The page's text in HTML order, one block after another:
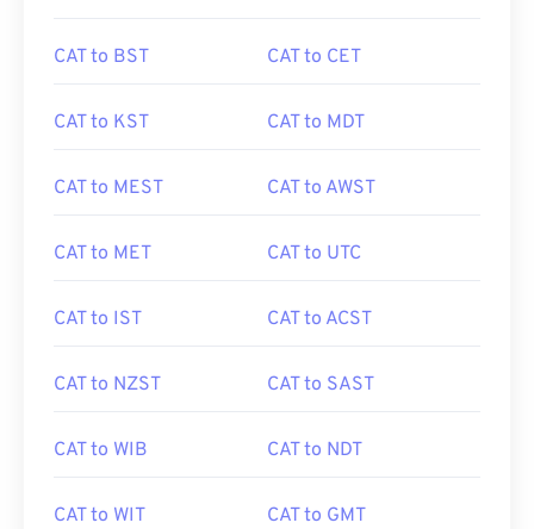
CAT to BST CAT to CET
CAT to KST CAT to MDT
CAT to MEST CAT to AWST
CAT to MET CAT to UTC
CAT to IST CAT to ACST
CAT to NZST CAT to SAST
CAT to WIB CAT to NDT
CAT to WIT CAT to GMT